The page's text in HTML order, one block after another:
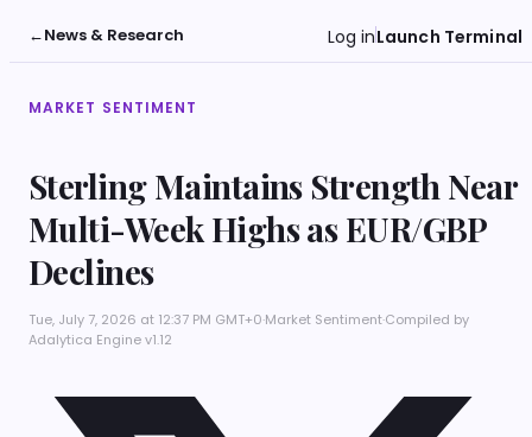
←News & Research Log inLaunch Terminal
MARKET SENTIMENT
Sterling Maintains Strength Near
Multi-Week Highs as EUR/GBP
Declines
Tue, July 7, 2026 at 12:37 PM GMT+0·Market Sentiment·Compiled by
Adalytica Engine v1.12